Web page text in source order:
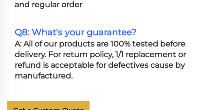
and regular order
Q8: What's your guarantee?
A: All of our products are 100% tested before
delivery. For return policy, 1/1 replacement or
refund is acceptable for defectives cause by
manufactured.